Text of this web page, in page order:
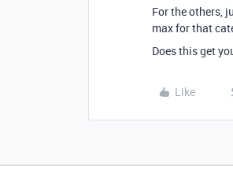
For the others,
max for that
Does this get
Like